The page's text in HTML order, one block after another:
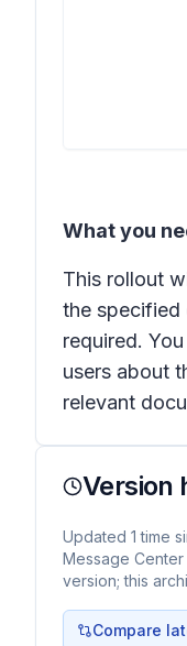
What you
This rollout
the specified
required.
users about
relevant
Version
Updated 1 time
Message
version; this
Compare